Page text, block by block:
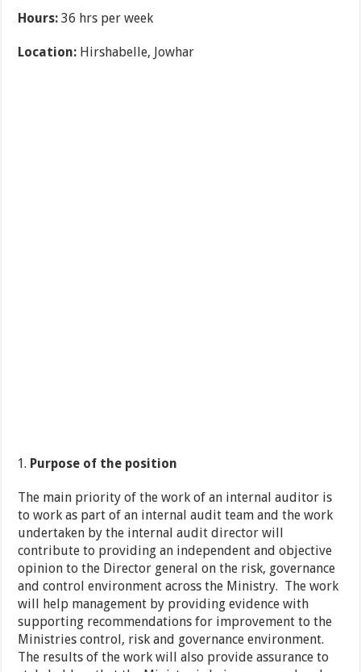
Hours:36 hrs per week
Location: Hirshabelle, Jowhar
Purpose of the position
The main priority of the work of an internal auditor is
to work as part of an internal audit team and the work
undertaken by the internal audit director will
contribute to providing an independent and objective
opinion to the Director general on the risk, governance
and control environment across the Ministry. The work
will help management by providing evidence with
supporting recommendations for improvement to the
Ministries control, risk and governance environment.
The results of the work will also provide assurance to